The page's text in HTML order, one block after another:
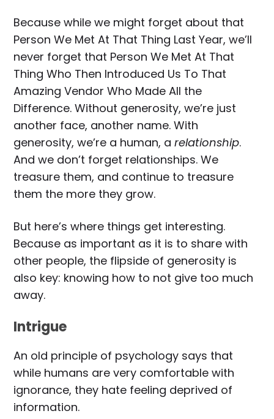
Because while we might forget about that
Person We Met At That Thing Last Year, we’ll
never forget that Person We Met At That
Thing Who Then Introduced Us To That
Amazing Vendor Who Made All the
Difference. Without generosity, we’re just
another face, another name. With
generosity, we’re a human, arelationship.
And we don’t forget relationships. We
treasure them, and continue to treasure
them the more they grow.
But here’s where things get interesting.
Because as important as it is to share with
other people, the flipside of generosity is
also key: knowing how to not give too much
away.
Intrigue
An old principle of psychology says that
while humans are very comfortable with
ignorance, they hate feeling deprived of
information.